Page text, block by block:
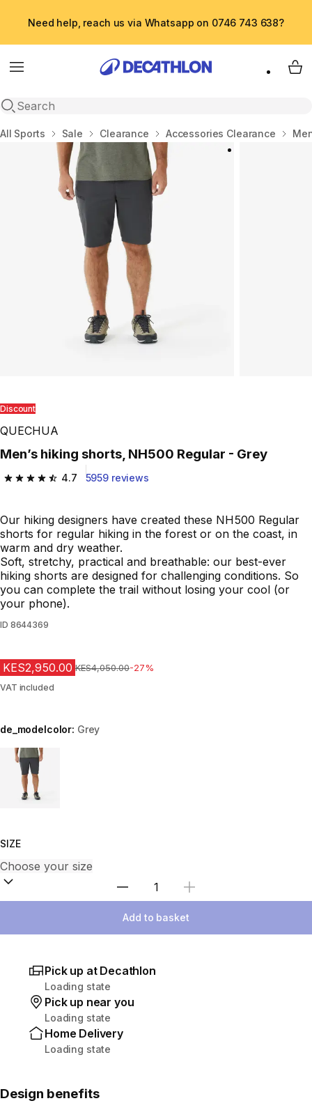
Need help, reach us via Whatsapp on 0746 743 638?
Menu
Open search
My
Home
All Sports Sale Clearance Accessories Clearance
Discount
QUECHUA
Men’s hiking shorts, NH500 Regular - Grey
4.7
4.7 out of 5 stars from 5959 reviews
5959 reviews
Our hiking designers have created these NH500 Regular
shorts for regular hiking in the forest or on the coast, in
warm and dry weather.
Soft, stretchy, practical and breathable: our best-ever
hiking shorts are designed for challenging conditions. So
you can complete the trail without losing your cool (or
your phone).
ID 8644369
KES2,950.00 Original Price
KES4,050.00-27%
VAT included
de_modelcolor: Grey
Choose a variant
SIZE
Select Quantity
Add to basket
Pick up at Decathlon
Loading state
Pick up near you
Loading state
Home Delivery
Loading state
Design benefits